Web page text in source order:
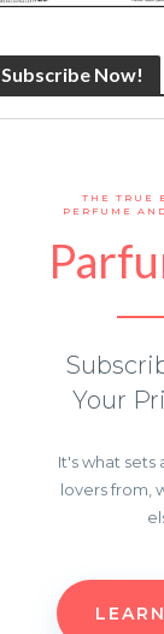
Subscribe Now!
THE TRUE
PERFUME
Your
It's what
lovers from,